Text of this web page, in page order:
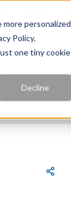
personalized
Policy.
one tiny cookie
Decline